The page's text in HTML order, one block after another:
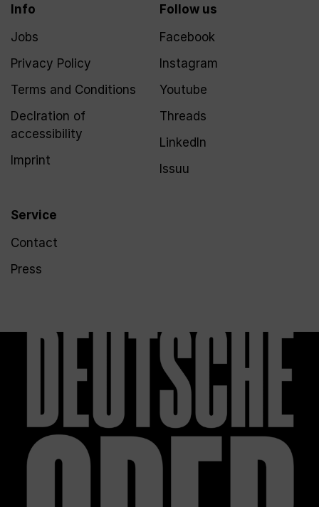
Info
Jobs
Privacy Policy
Terms and Conditions
Declration of
accessibility
Imprint
Service
Contact
Press
Follow us
Facebook
Instagram
Youtube
Threads
LinkedIn
Issuu